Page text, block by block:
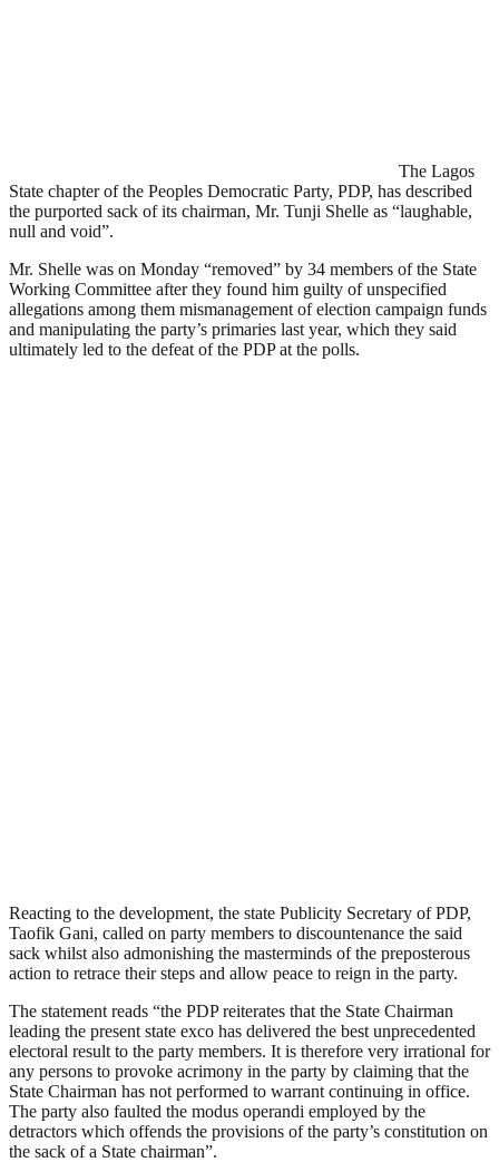
The Lagos
State chapter of the Peoples Democratic Party, PDP, has described
the purported sack of its chairman, Mr. Tunji Shelle as “laughable,
null and void”.
Mr. Shelle was on Monday “removed” by 34 members of the State
Working Committee after they found him guilty of unspecified
allegations among them mismanagement of election campaign funds
and manipulating the party’s primaries last year, which they said
ultimately led to the defeat of the PDP at the polls.
Reacting to the development, the state Publicity Secretary of PDP,
Taofik Gani, called on party members to discountenance the said
sack whilst also admonishing the masterminds of the preposterous
action to retrace their steps and allow peace to reign in the party.
The statement reads “the PDP reiterates that the State Chairman
leading the present state exco has delivered the best unprecedented
electoral result to the party members. It is therefore very irrational for
any persons to provoke acrimony in the party by claiming that the
State Chairman has not performed to warrant continuing in office.
The party also faulted the modus operandi employed by the
detractors which offends the provisions of the party’s constitution on
the sack of a State chairman”.